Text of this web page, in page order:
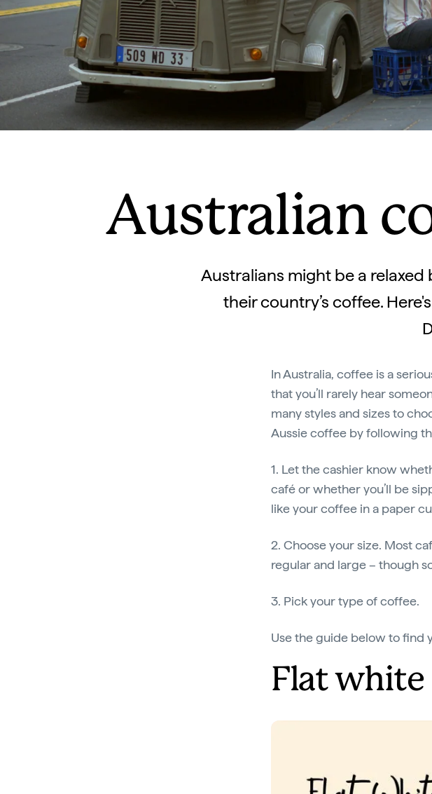
Australian
Australians might be a
their country’s coffee.
In Australia, coffee is a
that you’ll rarely hear
many styles and sizes to
Aussie coffee by following
1. Let the cashier know
café or whether you’ll be
like your coffee in a paper
2. Choose your size. Most
regular and large – though
3. Pick your type of coffee.
Use the guide below to find
Flat white